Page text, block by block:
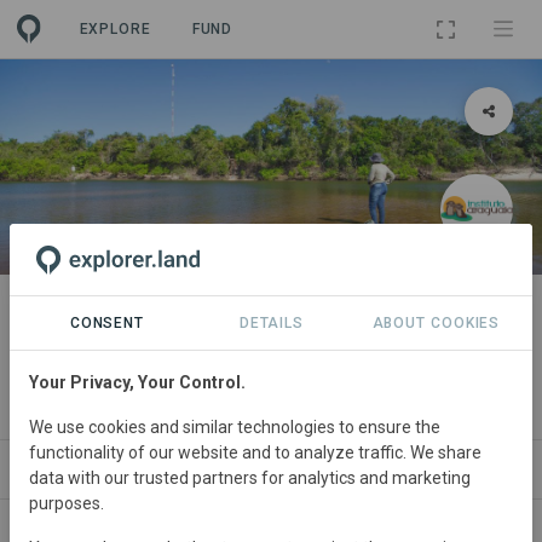
EXPLORE FUND
PROJECT
Protecting and Monitoring the
Cantão Ecosystem
ABOUT SITES ORGANIZATIONS
CONSENT DETAILS ABOUT COOKIES
Your Privacy, Your Control.
We use cookies and similar technologies to ensure the
functionality of our website and to analyze traffic. We share
data with our trusted partners for analytics and marketing
purposes.